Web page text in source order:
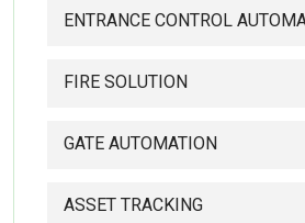
ENTRANCE CONTROL
FIRE SOLUTION
GATE AUTOMATION
ASSET TRACKING